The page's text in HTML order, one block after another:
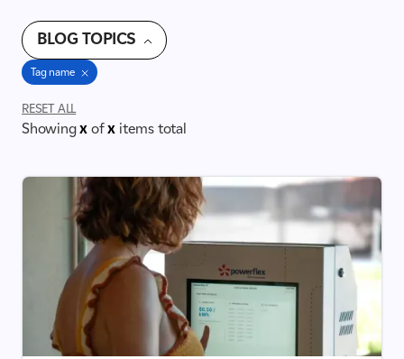
BLOG TOPICS
Tag name
Showingx ofx items total
RESET ALL